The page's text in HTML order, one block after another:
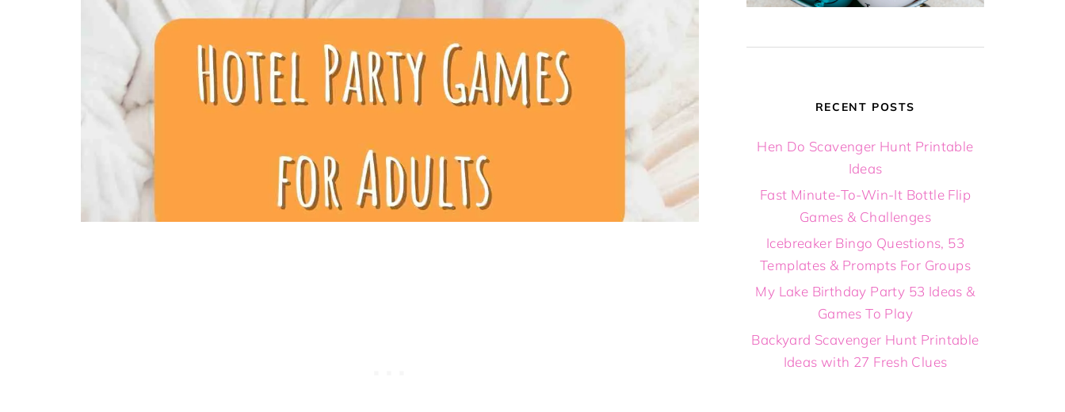
RECENT POSTS
Hen Do Scavenger Hunt Printable
Ideas
Fast Minute-To-Win-It Bottle Flip
Games & Challenges
Icebreaker Bingo Questions, 53
Templates & Prompts For Groups
My Lake Birthday Party 53 Ideas &
Games To Play
Backyard Scavenger Hunt Printable
Ideas with 27 Fresh Clues